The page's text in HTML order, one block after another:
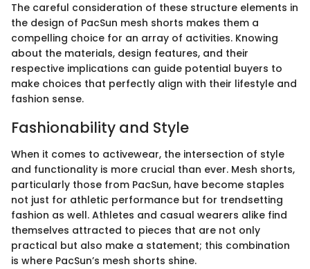
The careful consideration of these structure elements in
the design of PacSun mesh shorts makes them a
compelling choice for an array of activities. Knowing
about the materials, design features, and their
respective implications can guide potential buyers to
make choices that perfectly align with their lifestyle and
fashion sense.
Fashionability and Style
When it comes to activewear, the intersection of style
and functionality is more crucial than ever. Mesh shorts,
particularly those from PacSun, have become staples
not just for athletic performance but for trendsetting
fashion as well. Athletes and casual wearers alike find
themselves attracted to pieces that are not only
practical but also make a statement; this combination
is where PacSun’s mesh shorts shine.